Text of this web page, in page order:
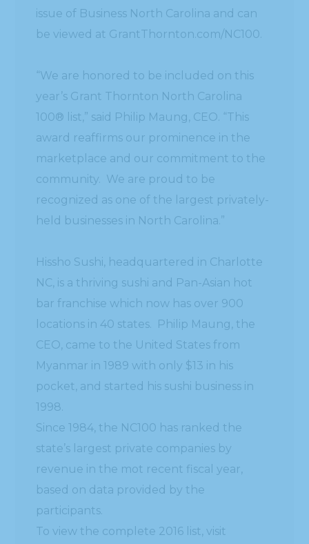
issue of Business North Carolina and can
be viewed at GrantThornton.com/NC100.
“We are honored to be included on this
year’s Grant Thornton North Carolina
100® list,” said Philip Maung, CEO. “This
award reaffirms our prominence in the
marketplace and our commitment to the
community. We are proud to be
recognized as one of the largest privately-
held businesses in North Carolina.”
Hissho Sushi, headquartered in Charlotte
NC, is a thriving sushi and Pan-Asian hot
bar franchise which now has over 900
locations in 40 states. Philip Maung, the
CEO, came to the United States from
Myanmar in 1989 with only $13 in his
pocket, and started his sushi business in
1998.
Since 1984, the NC100 has ranked the
state’s largest private companies by
revenue in the mot recent fiscal year,
based on data provided by the
participants.
To view the complete 2016 list, visit